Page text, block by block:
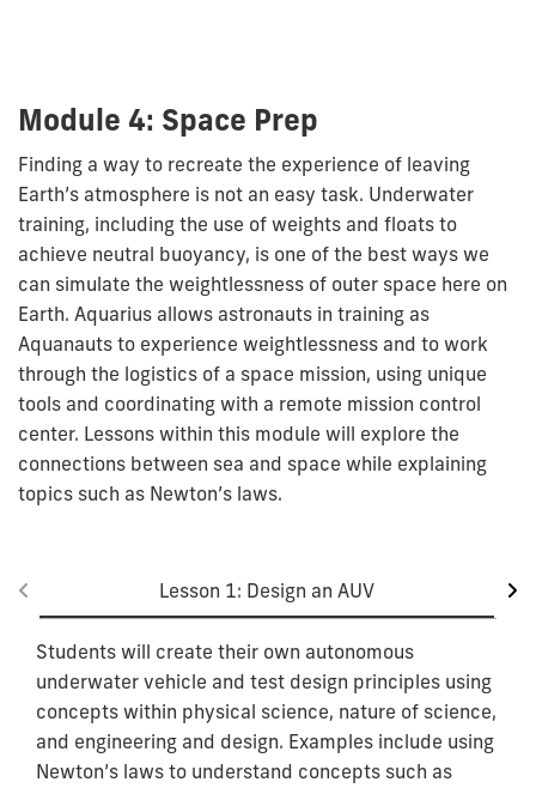
Module 4: Space Prep
Finding a way to recreate the experience of leaving
Earth’s atmosphere is not an easy task. Underwater
training, including the use of weights and floats to
achieve neutral buoyancy, is one of the best ways we
can simulate the weightlessness of outer space here on
Earth. Aquarius allows astronauts in training as
Aquanauts to experience weightlessness and to work
through the logistics of a space mission, using unique
tools and coordinating with a remote mission control
center. Lessons within this module will explore the
connections between sea and space while explaining
topics such as Newton’s laws.
Lesson 1: Design an AUV
Students will create their own autonomous
underwater vehicle and test design principles using
concepts within physical science, nature of science,
and engineering and design. Examples include using
Newton’s laws to understand concepts such as